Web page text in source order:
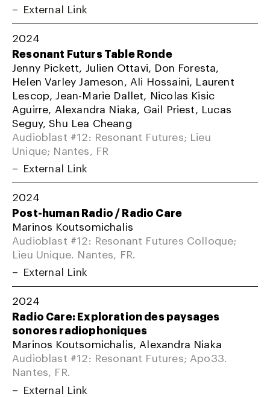
External Link
2024
Resonant Futurs Table Ronde
Jenny Pickett, Julien Ottavi, Don Foresta,
Helen Varley Jameson, Ali Hossaini, Laurent
Lescop, Jean-Marie Dallet, Nicolas Kisic
Aguirre, Alexandra Niaka, Gail Priest, Lucas
Seguy, Shu Lea Cheang
Audioblast #12: Resonant Futures; Lieu
Unique; Nantes, FR
External Link
2024
Post-human Radio / Radio Care
Marinos Koutsomichalis
Audioblast #12: Resonant Futures Colloque;
Lieu Unique. Nantes, FR.
External Link
2024
Radio Care: Exploration des paysages
sonores radiophoniques
Marinos Koutsomichalis, Alexandra Niaka
Audioblast #12: Resonant Futures; Apo33.
Nantes, FR.
External Link